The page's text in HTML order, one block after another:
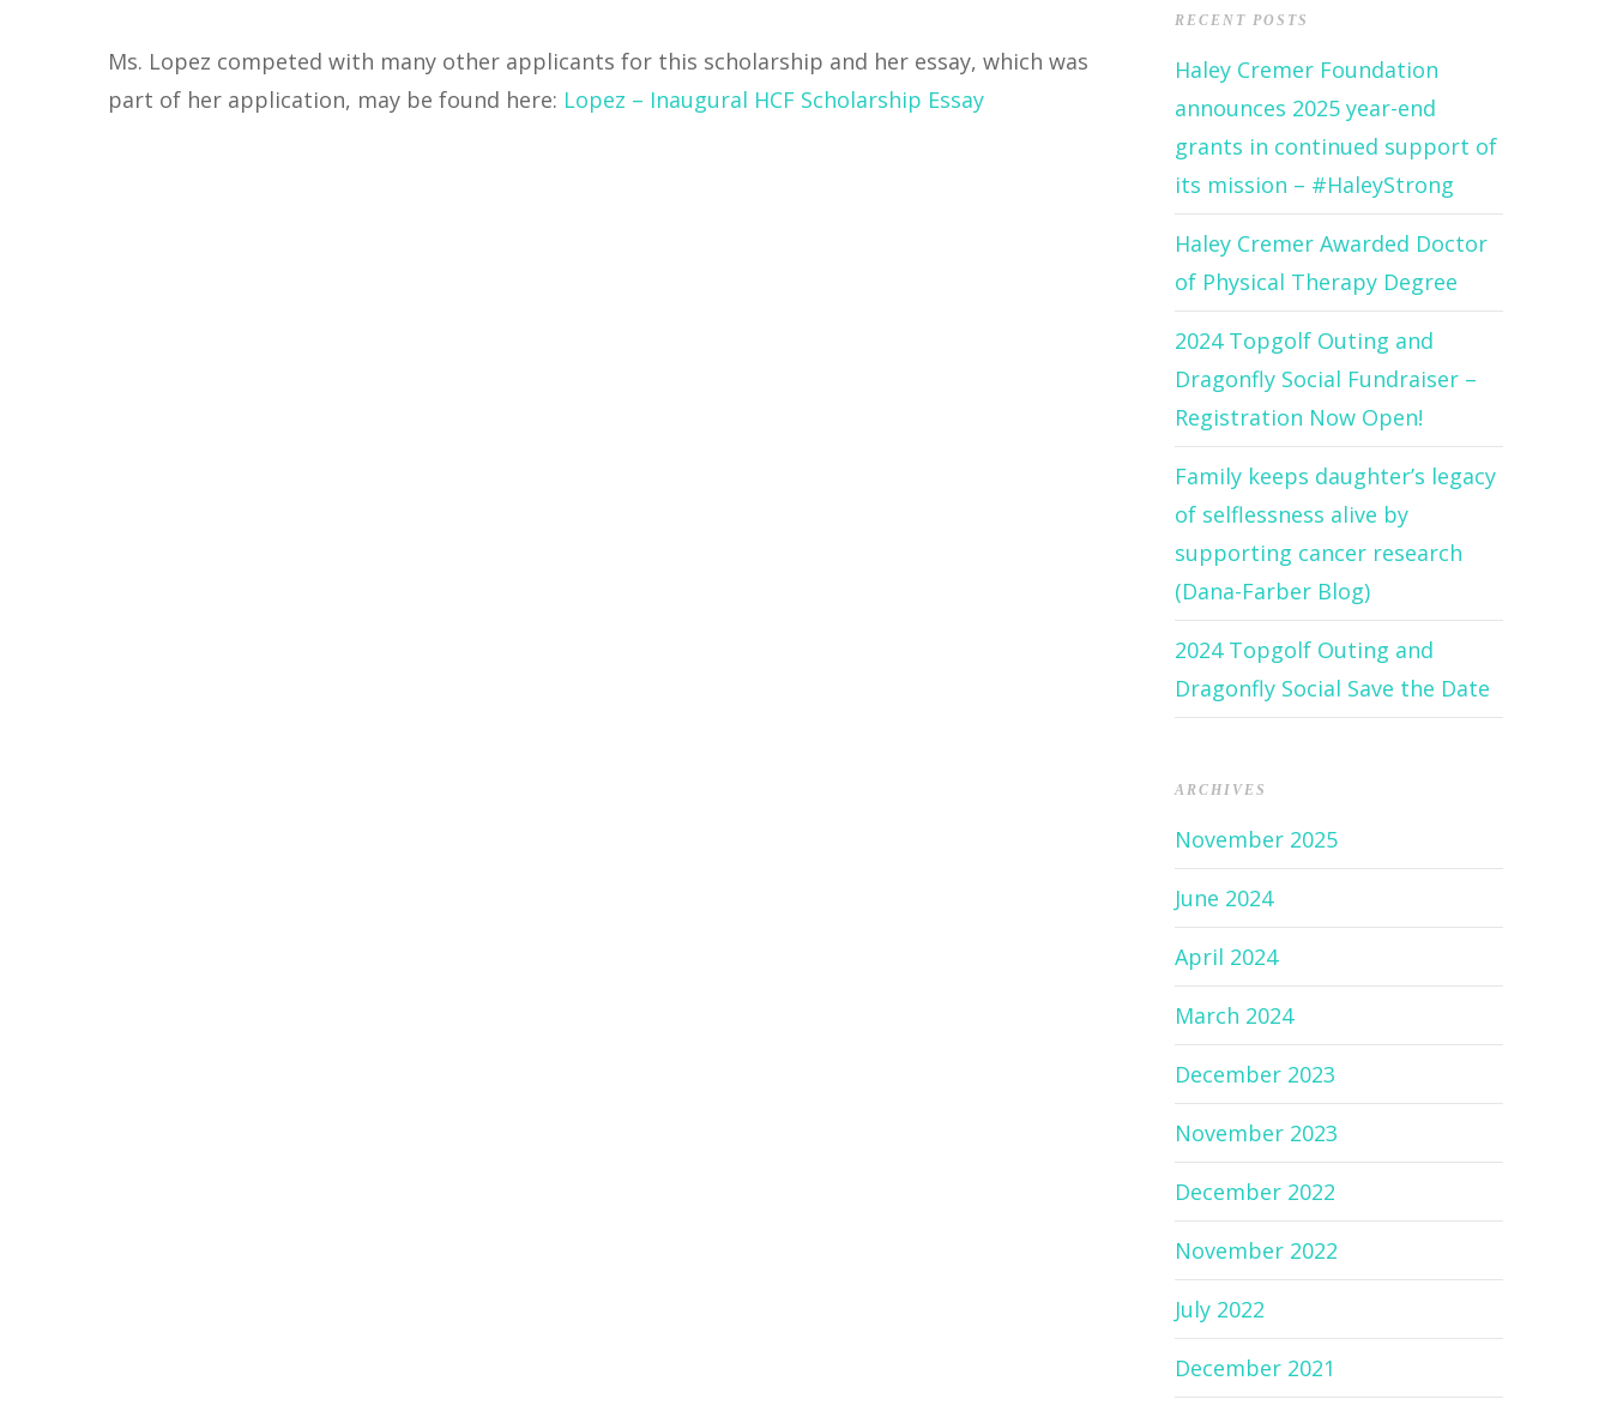
Ms. Lopez competed with many other applicants for this scholarship and her essay, which was
part of her application, may be found here: Lopez – Inaugural HCF Scholarship Essay
RECENT POSTS
Haley Cremer Foundation
announces 2025 year-end
grants in continued support of
its mission – #HaleyStrong
Haley Cremer Awarded Doctor
of Physical Therapy Degree
2024 Topgolf Outing and
Dragonfly Social Fundraiser –
Registration Now Open!
Family keeps daughter’s legacy
of selflessness alive by
supporting cancer research
(Dana-Farber Blog)
2024 Topgolf Outing and
Dragonfly Social Save the Date
ARCHIVES
November 2025
June 2024
April 2024
March 2024
December 2023
November 2023
December 2022
November 2022
July 2022
December 2021